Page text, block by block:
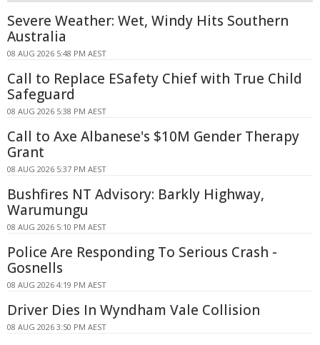
Severe Weather: Wet, Windy Hits Southern
Australia
08 AUG 2026 5:48 PM AEST
Call to Replace ESafety Chief with True Child
Safeguard
08 AUG 2026 5:38 PM AEST
Call to Axe Albanese's $10M Gender Therapy
Grant
08 AUG 2026 5:37 PM AEST
Bushfires NT Advisory: Barkly Highway,
Warumungu
08 AUG 2026 5:10 PM AEST
Police Are Responding To Serious Crash -
Gosnells
08 AUG 2026 4:19 PM AEST
Driver Dies In Wyndham Vale Collision
08 AUG 2026 3:50 PM AEST